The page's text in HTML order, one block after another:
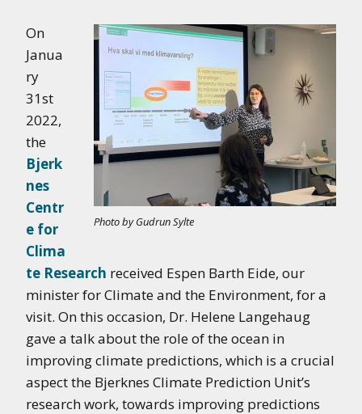
Photo by Gudrun Sylte
On
Janua
ry
31st
2022,
the
Bjerk
nes
Centr
e for
Clima
te Research received Espen Barth Eide, our
minister for Climate and the Environment, for a
visit. On this occasion, Dr. Helene Langehaug
gave a talk about the role of the ocean in
improving climate predictions, which is a crucial
aspect the Bjerknes Climate Prediction Unit’s
research work, towards improving predictions